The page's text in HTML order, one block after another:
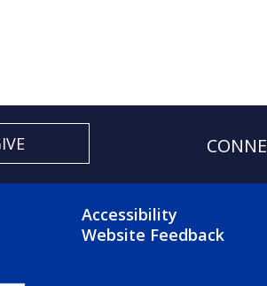
FOOTER 3
Accessibility
Website Feedback